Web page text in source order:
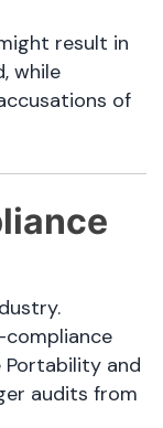
result in
while
of
Portability and
audits from